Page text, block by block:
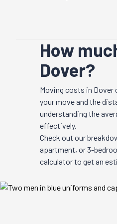
How
Dover?
Moving costs in Dover
your move and the
understanding the
effectively.
Check out our
apartment, or 3-
calculator to get an